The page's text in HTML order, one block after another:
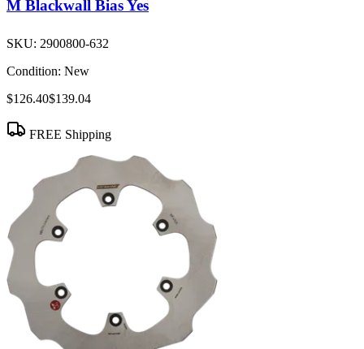
M Blackwall Bias Yes
SKU: 2900800-632
Condition: New
$126.40$139.04
FREE Shipping